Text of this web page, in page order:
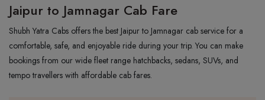
Jaipur to Jamnagar Cab Fare
Shubh Yatra Cabs offers the best Jaipur to Jamnagar cab service for a
comfortable, safe, and enjoyable ride during your trip. You can make
bookings from our wide fleet range hatchbacks, sedans, SUVs, and
tempo travellers with affordable cab fares.